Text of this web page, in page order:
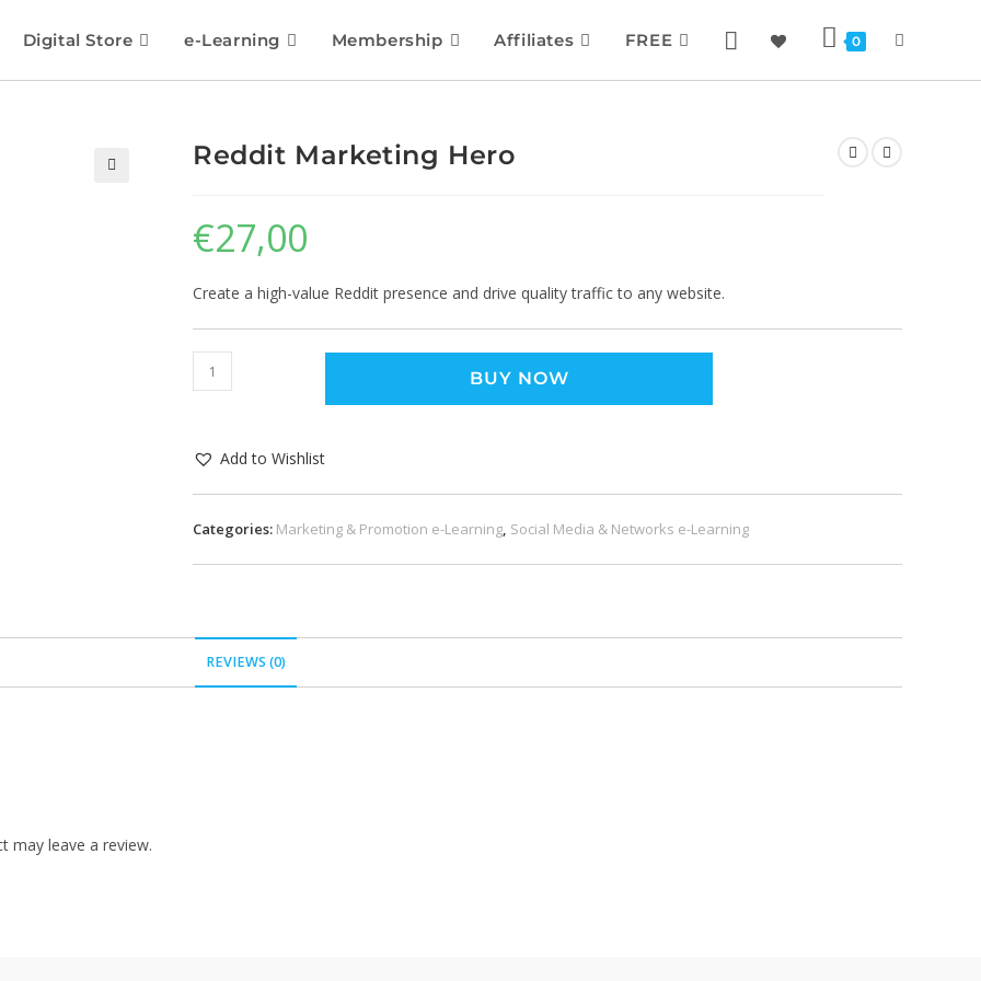
Digital Store e-Learning Membership Affiliates FREE 0
Reddit Marketing Hero
€27,00
Create a high-value Reddit presence and drive quality traffic to any website.
BUY NOW
Add to Wishlist
Categories: Marketing & Promotion e-Learning, Social Media & Networks e-Learning
REVIEWS (0)
may leave a review.